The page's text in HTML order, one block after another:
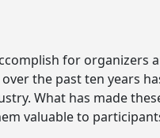
for organizers
the past ten years
What has made
valuable to